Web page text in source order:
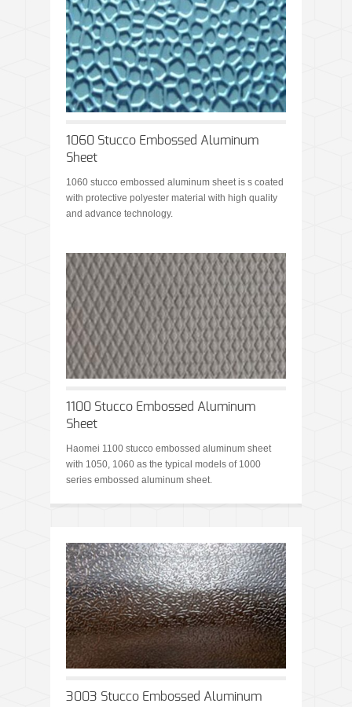
1060 Stucco Embossed Aluminum
Sheet
1060 stucco embossed aluminum sheet is s coated
with protective polyester material with high quality
and advance technology.
1100 Stucco Embossed Aluminum
Sheet
Haomei 1100 stucco embossed aluminum sheet
with 1050, 1060 as the typical models of 1000
series embossed aluminum sheet.
3003 Stucco Embossed Aluminum